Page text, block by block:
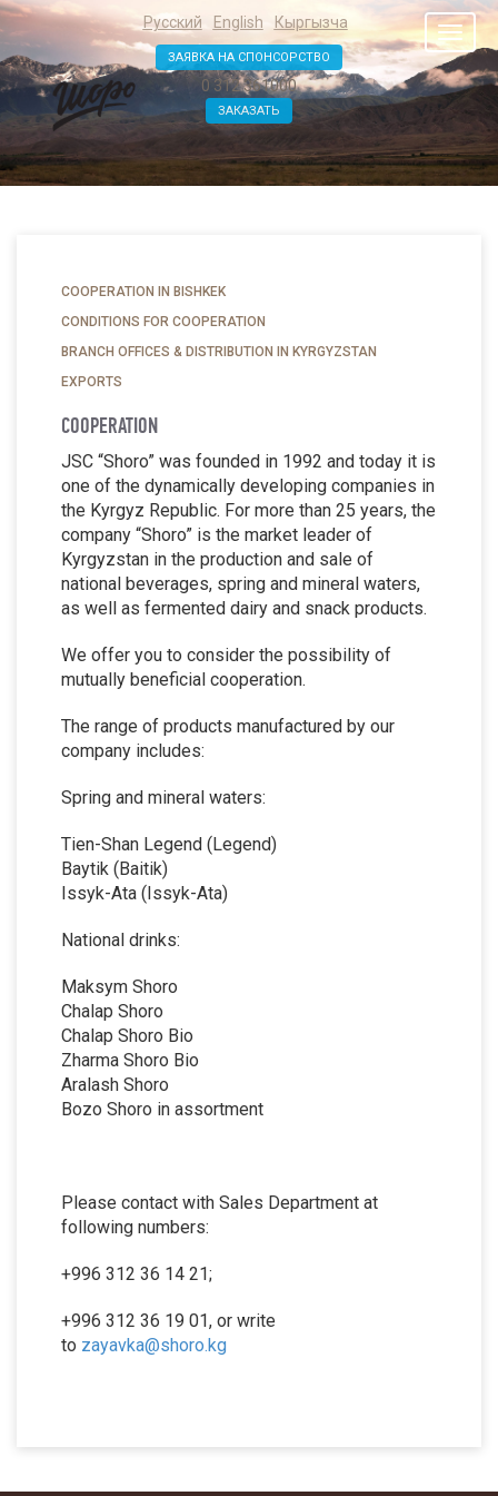
Русский English Кыргызча
ЗАЯВКА НА СПОНСОРСТВО
0 312 361000
ЗАКАЗАТЬ
COOPERATION IN BISHKEK
CONDITIONS FOR COOPERATION
BRANCH OFFICES & DISTRIBUTION IN KYRGYZSTAN
EXPORTS
COOPERATION
JSC “Shoro” was founded in 1992 and today it is
one of the dynamically developing companies in
the Kyrgyz Republic. For more than 25 years, the
company “Shoro” is the market leader of
Kyrgyzstan in the production and sale of
national beverages, spring and mineral waters,
as well as fermented dairy and snack products.
We offer you to consider the possibility of
mutually beneficial cooperation.
The range of products manufactured by our
company includes:
Spring and mineral waters:
Tien-Shan Legend (Legend)
Baytik (Baitik)
Issyk-Ata (Issyk-Ata)
National drinks:
Maksym Shoro
Chalap Shoro
Chalap Shoro Bio
Zharma Shoro Bio
Aralash Shoro
Bozo Shoro in assortment
Please contact with Sales Department at
following numbers:
+996 312 36 14 21;
+996 312 36 19 01, or write
to zayavka@shoro.kg